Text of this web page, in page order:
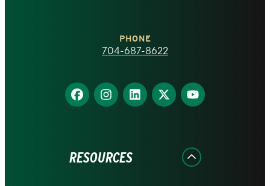
homepage
PHONE
704-687-8622
Find
us
Find
us
Find
us
Find
us
Find
us
RESOURCES